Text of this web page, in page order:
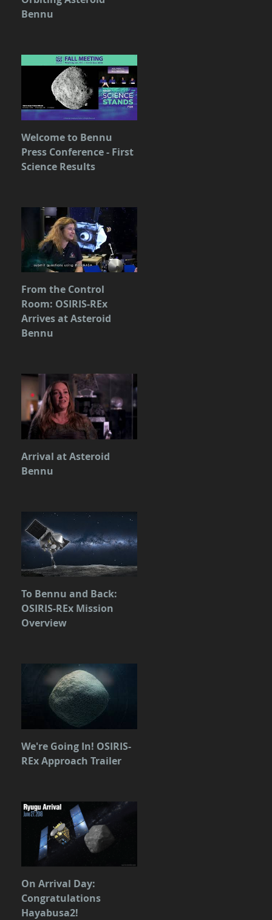
Bennu
Welcome to Bennu
Press Conference - First
Science Results
From the Control
Room: OSIRIS-REx
Arrives at Asteroid
Bennu
Arrival at Asteroid
Bennu
To Bennu and Back:
OSIRIS-REx Mission
Overview
We're Going In! OSIRIS-
REx Approach Trailer
On Arrival Day:
Congratulations
Hayabusa2!